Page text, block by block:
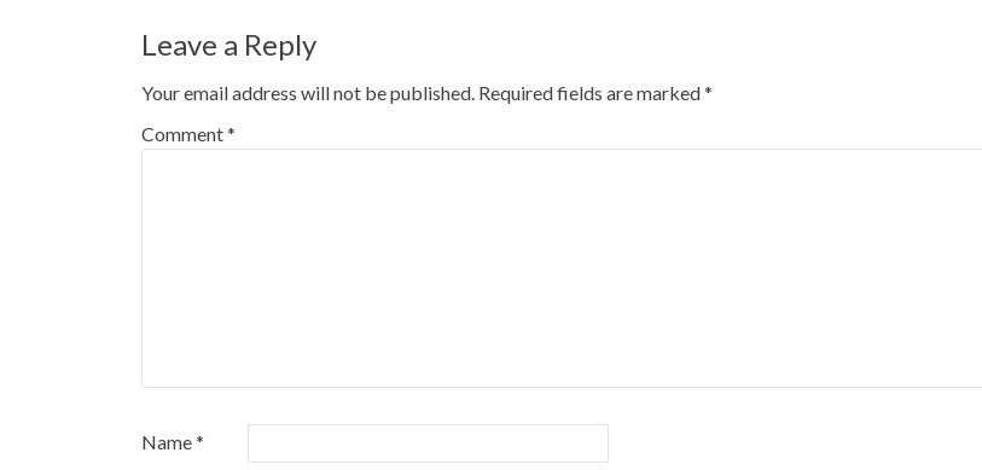
Leave a Reply
Your email address will not be published. Required fields are marked*
Comment*
Name*